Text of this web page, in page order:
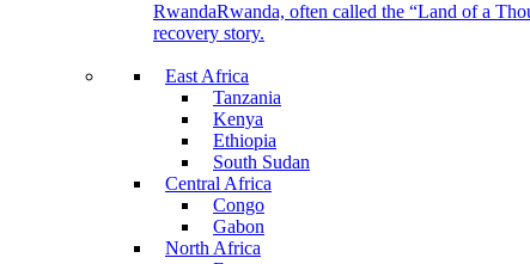
RwandaRwanda, often called the “Land of a
recovery story.
East Africa
Tanzania
Kenya
Ethiopia
South Sudan
Central Africa
Congo
Gabon
North Africa